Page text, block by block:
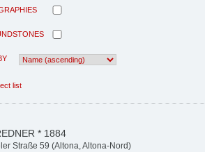
list
* 1884
Straße 59 (Altona, Altona-Nord)